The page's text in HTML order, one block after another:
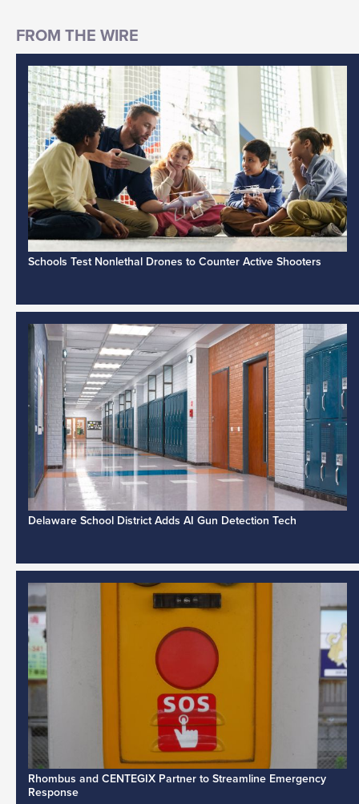
Schools Test Nonlethal Drones to Counter Active Shooters
Delaware School District Adds AI Gun Detection Tech
Rhombus and CENTEGIX Partner to Streamline Emergency
Response